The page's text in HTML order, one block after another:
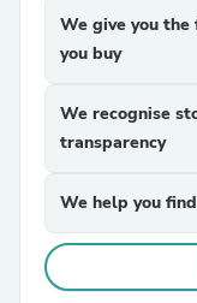
We give you
you buy
We recognise
transparency
We help you